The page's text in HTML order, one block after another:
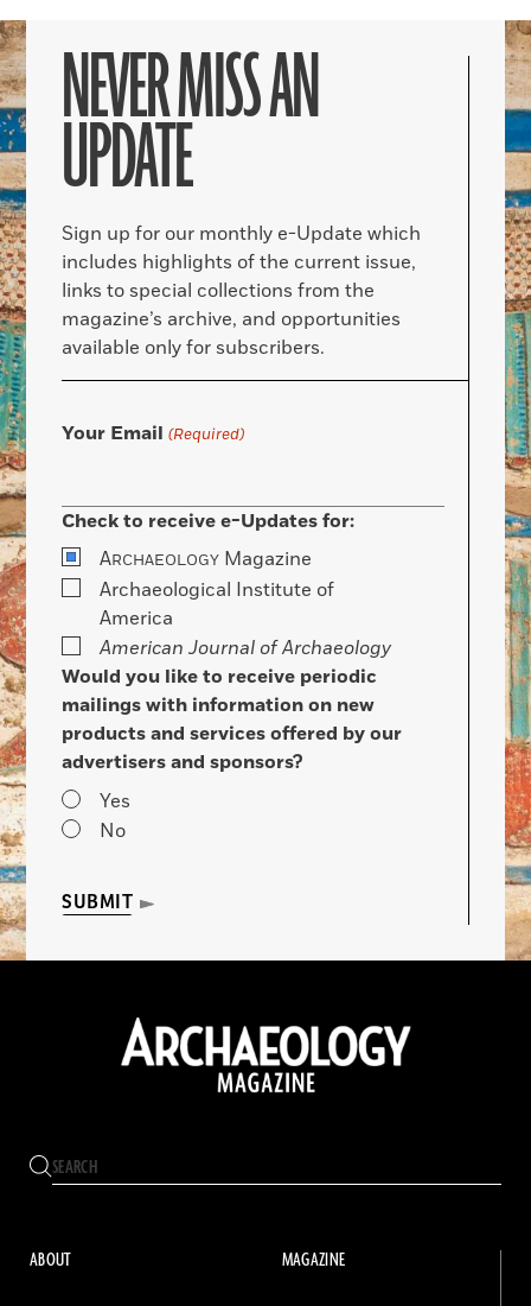
NEVER MISS AN
UPDATE
Sign up for our monthly e-Update which
includes highlights of the current issue,
links to special collections from the
magazine’s archive, and opportunities
available only for subscribers.
Your Email (Required)
Check to receive e-Updates for:
ARCHAEOLOGY Magazine
Archaeological Institute of
America
American Journal of Archaeology
Would you like to receive periodic
mailings with information on new
products and services offered by our
advertisers and sponsors?
Yes
No
SUBMIT
ABOUT MAGAZINE